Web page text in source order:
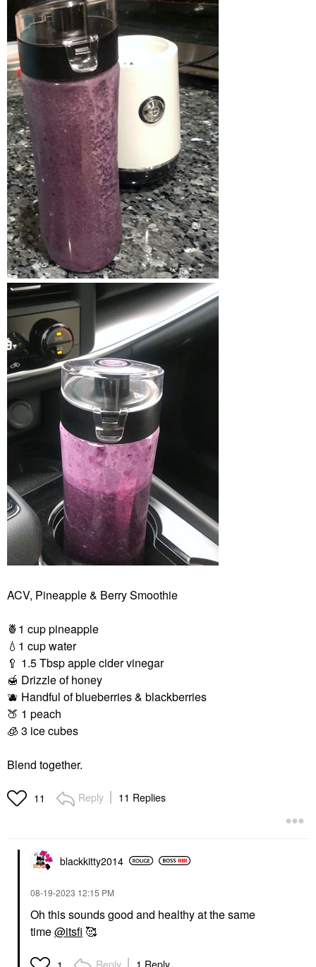
ACV, Pineapple & Berry Smoothie
🍍 1 cup pineapple
💧 1 cup water
🥄 1.5 Tbsp apple cider vinegar
🍯 Drizzle of honey
🫐 Handful of blueberries & blackberries
🍑 1 peach
🧊 3 ice cubes
Blend together.
11 Reply 11 Replies
blackkitty2014
‎08-19-2023 12:15 PM
Oh this sounds good and healthy at the same
time@itsfi 🥰
Reply 1 Reply